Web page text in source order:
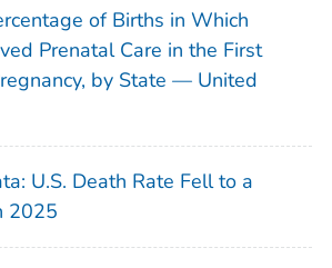
of Births in Which
Prenatal Care in the First
by State — United
U.S. Death Rate Fell to a
2025